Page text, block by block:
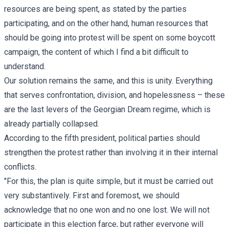
resources are being spent, as stated by the parties
participating, and on the other hand, human resources that
should be going into protest will be spent on some boycott
campaign, the content of which I find a bit difficult to
understand.
Our solution remains the same, and this is unity. Everything
that serves confrontation, division, and hopelessness – these
are the last levers of the Georgian Dream regime, which is
already partially collapsed.
According to the fifth president, political parties should
strengthen the protest rather than involving it in their internal
conflicts.
"For this, the plan is quite simple, but it must be carried out
very substantively. First and foremost, we should
acknowledge that no one won and no one lost. We will not
participate in this election farce, but rather everyone will